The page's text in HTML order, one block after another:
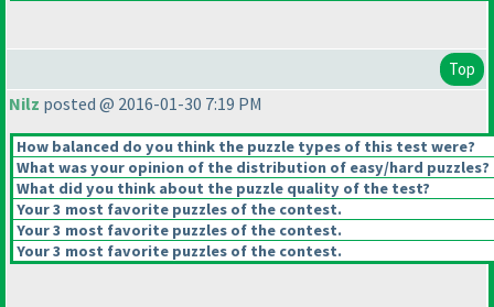
Top
Nilz posted @ 2016-01-30 7:19 PM
How balanced do you think the puzzle types of this test were?
What was your opinion of the distribution of easy/hard puzzles?
What did you think about the puzzle quality of the test?
Your 3 most favorite puzzles of the contest.
Your 3 most favorite puzzles of the contest.
Your 3 most favorite puzzles of the contest.